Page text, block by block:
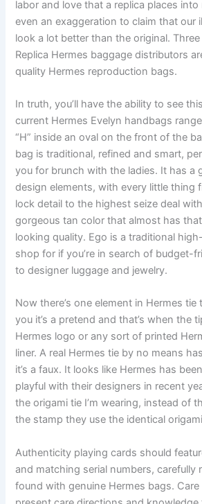
labor and love that a replica places into
even an exaggeration to claim that our
look a lot better than the original.
Replica Hermes baggage distributors
quality Hermes reproduction bags.
In truth, you’ll have the ability to see
current Hermes Evelyn handbags
“H” inside an oval on the front of the
bag is traditional, refined and smart,
you for brunch with the ladies. It has a
design elements, with every little thing
lock detail to the highest seize deal
gorgeous tan color that almost has
looking quality. Ego is a traditional
shop for if you’re in search of budget-
to designer luggage and jewelry.
Now there’s one element in Hermes
you it’s a pretend and that’s when the
Hermes logo or any sort of printed
liner. A real Hermes tie by no means
it’s a faux. It looks like Hermes has
playful with their designers in recent
the origami tie I’m wearing, instead of
the stamp they use the identical
Authenticity playing cards should
and matching serial numbers, carefully
found with genuine Hermes bags.